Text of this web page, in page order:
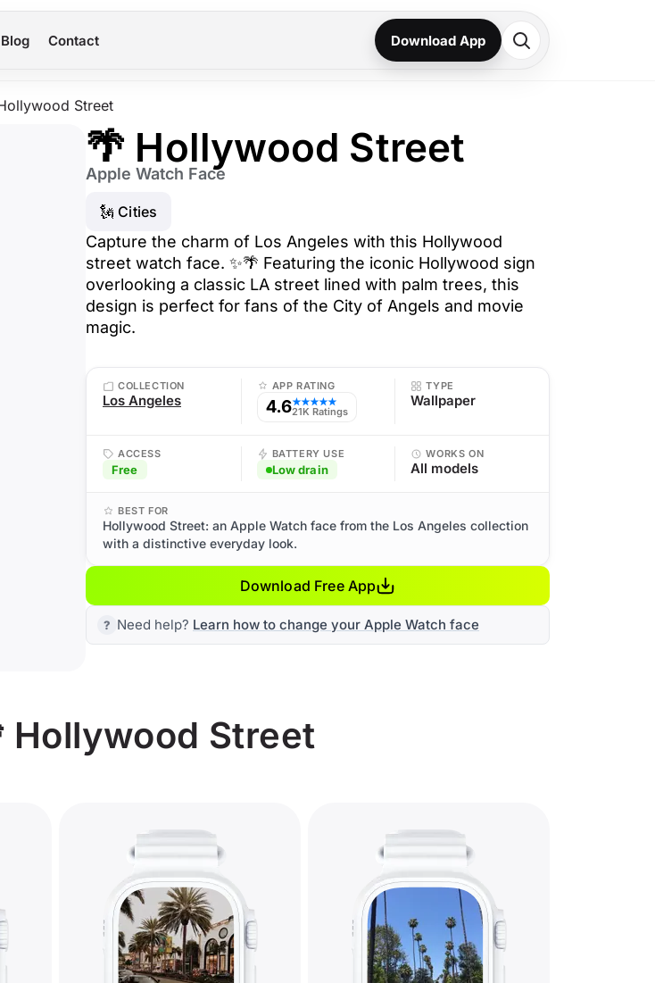
Blog Contact Download App
Street
🌴 Hollywood Street
Apple Watch Face
🗽 Cities
Capture the charm of Los Angeles with this Hollywood
street watch face. ✨🌴 Featuring the iconic Hollywood sign
overlooking a classic LA street lined with palm trees, this
design is perfect for fans of the City of Angels and movie
magic.
COLLECTION
Los Angeles
APP RATING
4.6★★★★★
21K Ratings
TYPE
Wallpaper
ACCESS
Free
BATTERY USE
Low drain
WORKS ON
All models
BEST FOR
Hollywood Street: an Apple Watch face from the Los Angeles collection
with a distinctive everyday look.
Download Free App
Need help? Learn how to change your Apple Watch face
Hollywood Street